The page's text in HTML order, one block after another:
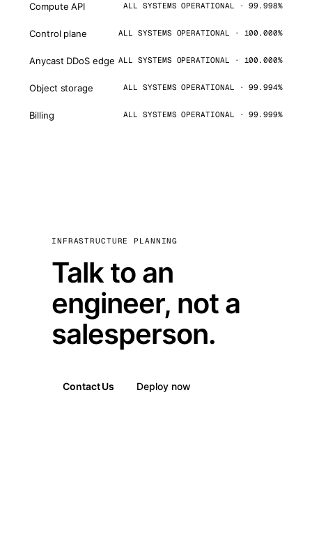
Compute API ALL SYSTEMS OPERATIONAL · 99.998%
Control plane ALL SYSTEMS OPERATIONAL · 100.000%
Anycast DDoS edge ALL SYSTEMS OPERATIONAL · 100.000%
Object storage ALL SYSTEMS OPERATIONAL · 99.994%
Billing ALL SYSTEMS OPERATIONAL · 99.999%
INFRASTRUCTURE PLANNING
Talk to an
engineer, not a
salesperson.
Contact Us Deploy now